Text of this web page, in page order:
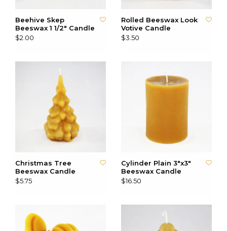
Beehive Skep
Beeswax 1 1/2" Candle
$2.00
Rolled Beeswax Look
Votive Candle
$3.50
Christmas Tree
Beeswax Candle
$5.75
Cylinder Plain 3"x3"
Beeswax Candle
$16.50